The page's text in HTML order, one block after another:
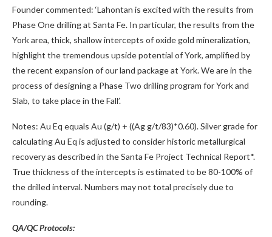
Founder commented: ‘Lahontan is excited with the results from
Phase One drilling at Santa Fe. In particular, the results from the
York area, thick, shallow intercepts of oxide gold mineralization,
highlight the tremendous upside potential of York, amplified by
the recent expansion of our land package at York. We are in the
process of designing a Phase Two drilling program for York and
Slab, to take place in the Fall’.
Notes: Au Eq equals Au (g/t) + ((Ag g/t/83)*0.60). Silver grade for
calculating Au Eq is adjusted to consider historic metallurgical
recovery as described in the Santa Fe Project Technical Report*.
True thickness of the intercepts is estimated to be 80-100% of
the drilled interval. Numbers may not total precisely due to
rounding.
QA/QC Protocols: